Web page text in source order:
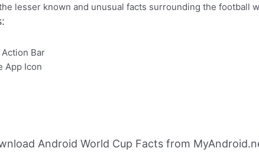
lesser known and unusual facts surrounding the football
Bar
App Icon
Android World Cup Facts from